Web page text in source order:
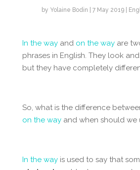
by Yolaine Bodin |7 May 2019
In the wayand on the wayare
phrases in English. They look
but they have completely
So, what is the difference
on the wayand when should we
In the wayis used to say that